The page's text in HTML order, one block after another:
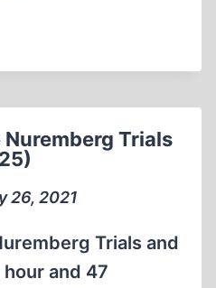
Trials
26, 2021
Trials and
and 47